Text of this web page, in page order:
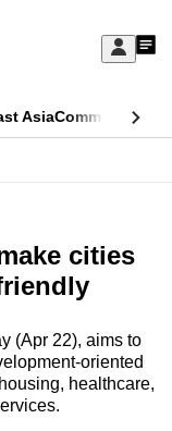
Sign
My
AsiaCommentary
cities
(Apr 22), aims to
oriented
healthcare,